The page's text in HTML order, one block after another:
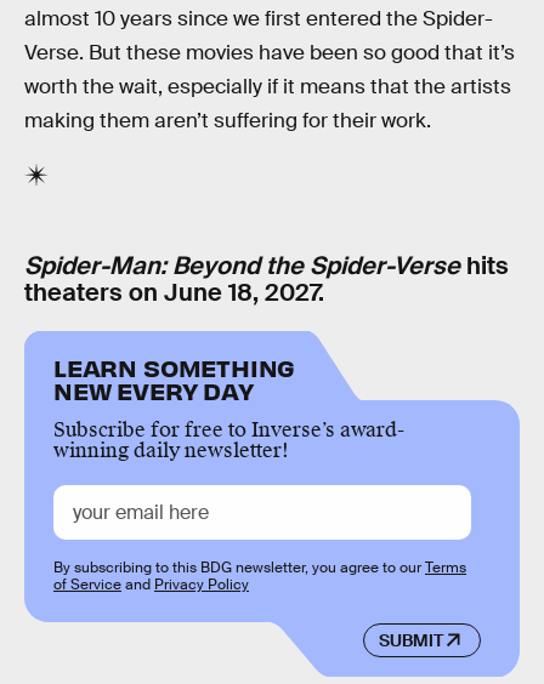
almost 10 years since we first entered the Spider-
Verse. But these movies have been so good that it’s
worth the wait, especially if it means that the artists
making them aren’t suffering for their work.
Spider-Man: Beyond the Spider-Versehits
theaters on June 18, 2027.
LEARN SOMETHING
NEW EVERY DAY
Subscribe for free to Inverse’s award-
winning daily newsletter!
SUBMIT
By subscribing to this BDG newsletter, you agree to ourTerms
of Serviceand Privacy Policy